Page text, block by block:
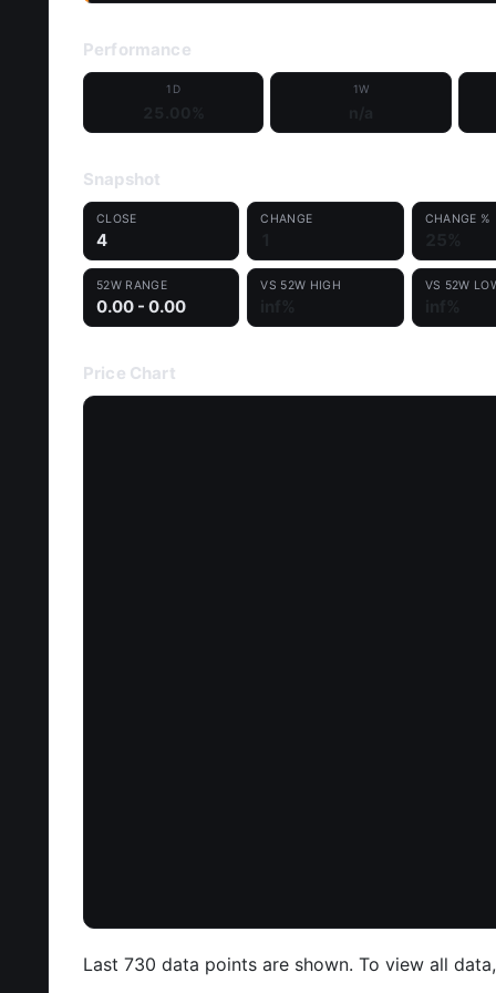
Performance
1D 1W
Snapshot
CLOSE
4
CHANGE CHANGE %
52W RANGE
0.00 - 0.00
VS 52W HIGH VS 52W
Price Chart
Last 730 data points are shown. To view all data,